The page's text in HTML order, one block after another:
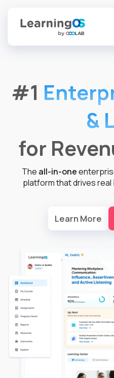
#1
&
for
The all-in-one
platform that drives real
Learn More